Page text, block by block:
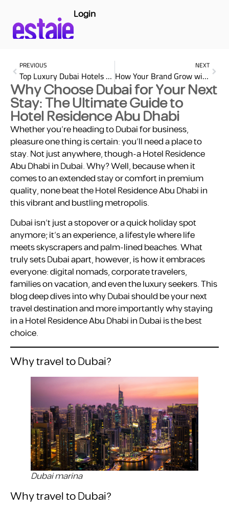
Login
PREVIOUS
Top Luxury Dubai Hotels for Business Travelers: Your Ultimate Guide
NEXT
How Your Brand Grow with Effective Digital Marketing Strategies
Why Choose Dubai for Your Next
Stay: The Ultimate Guide to
Hotel Residence Abu Dhabi
Whether you’re heading to Dubai for business,
pleasure one thing is certain: you’ll need a place to
stay. Not just anywhere, though-a Hotel Residence
Abu Dhabi in Dubai. Why? Well, because when it
comes to an extended stay or comfort in premium
quality, none beat the Hotel Residence Abu Dhabi in
this vibrant and bustling metropolis.
Dubai isn’t just a stopover or a quick holiday spot
anymore; it’s an experience, a lifestyle where life
meets skyscrapers and palm-lined beaches. What
truly sets Dubai apart, however, is how it embraces
everyone: digital nomads, corporate travelers,
families on vacation, and even the luxury seekers. This
blog deep dives into why Dubai should be your next
travel destination and more importantly why staying
in a Hotel Residence Abu Dhabi in Dubai is the best
choice.
Why travel to Dubai?
Dubai marina
Why travel to Dubai?